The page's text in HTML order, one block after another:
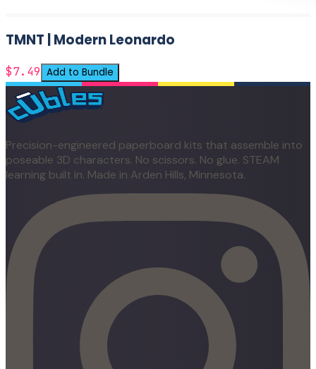
TMNT | Modern Leonardo
$7.49 Add to Bundle
Precision-engineered paperboard kits that assemble into
poseable 3D characters. No scissors. No glue. STEAM
learning built in. Made in Arden Hills, Minnesota.